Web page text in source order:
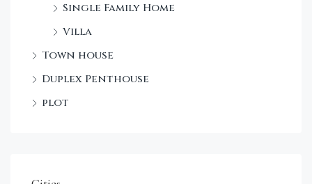
Single Family Home
Villa
Town house
Duplex Penthouse
plot